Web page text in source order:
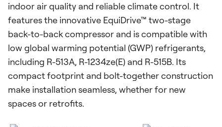
indoor air quality and reliable climate control. It
features the innovative EquiDrive™ two-stage
back-to-back compressor and is compatible with
low global warming potential (GWP) refrigerants,
including R-513A, R-1234ze(E) and R-515B. Its
compact footprint and bolt-together construction
make installation seamless, whether for new
spaces or retrofits.